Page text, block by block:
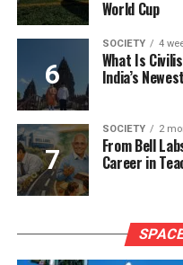
World Cup
SOCIETY 4
What Is
India’s
SOCIETY 2
From Bell
Career in